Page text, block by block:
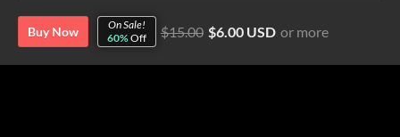
Buy Now
On Sale!
60%Off $15.00 $6.00 USD or more